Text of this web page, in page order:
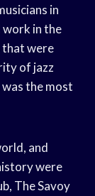
in
in the
that were
of jazz
the most
and
were
The Savoy